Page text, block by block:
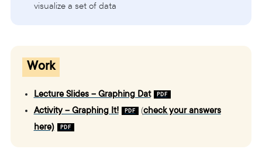
visualize a set of data
Work
Lecture Slides – Graphing Dat
Activity – Graphing It!
(check your answers
here)